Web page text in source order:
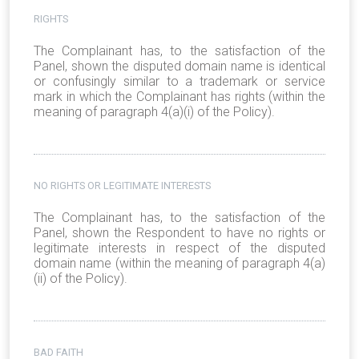
RIGHTS
The Complainant has, to the satisfaction of the
Panel, shown the disputed domain name is identical
or confusingly similar to a trademark or service
mark in which the Complainant has rights (within the
meaning of paragraph 4(a)(i) of the Policy).
NO RIGHTS OR LEGITIMATE INTERESTS
The Complainant has, to the satisfaction of the
Panel, shown the Respondent to have no rights or
legitimate interests in respect of the disputed
domain name (within the meaning of paragraph 4(a)
(ii) of the Policy).
BAD FAITH